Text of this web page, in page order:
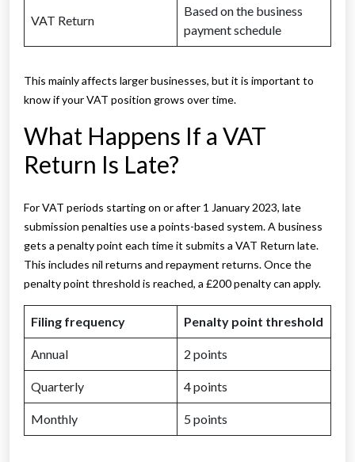
VAT Return
Based on the business
payment schedule
This mainly affects larger businesses, but it is important to
know if your VAT position grows over time.
What Happens If a VAT
Return Is Late?
For VAT periods starting on or after 1 January 2023, late
submission penalties use a points-based system. A business
gets a penalty point each time it submits a VAT Return late.
This includes nil returns and repayment returns. Once the
penalty point threshold is reached, a £200 penalty can apply.
Filing frequency Penalty point threshold
Annual 2 points
Quarterly 4 points
Monthly 5 points